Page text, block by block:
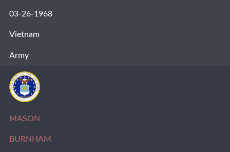
03-26-1968
Vietnam
Army
MASON
BURNHAM